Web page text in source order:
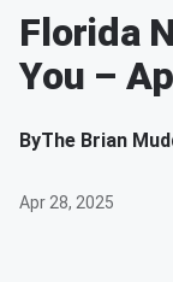
Florida
You –
ByThe Brian
Apr 28, 2025